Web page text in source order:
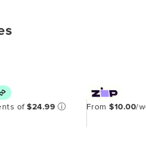
of$24.99 ⓘ From$10.00/